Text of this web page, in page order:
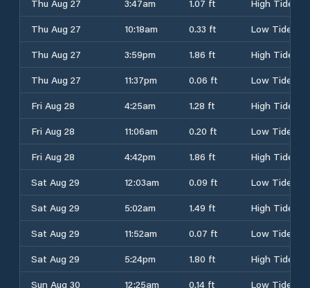
Thu Aug 27 3:47am 1.07 ft
High Tide
Thu Aug 27
10:18am 0.33 ft
Low Tide
Thu Aug 27
3:59pm 1.86 ft
High Tide
Thu Aug 27
11:37pm 0.06 ft
Low Tide
Fri Aug 28
4:25am 1.28 ft
High Tide
Fri Aug 28
11:06am 0.20 ft
Low Tide
Fri Aug 28
4:42pm 1.86 ft
High Tide
Sat Aug 29
12:03am 0.09 ft
Low Tide
Sat Aug 29
5:02am 1.49 ft
High Tide
Sat Aug 29
11:52am 0.07 ft
Low Tide
Sat Aug 29
5:24pm 1.80 ft
High Tide
Sun Aug 30
12:25am 0.14 ft
Low Tide